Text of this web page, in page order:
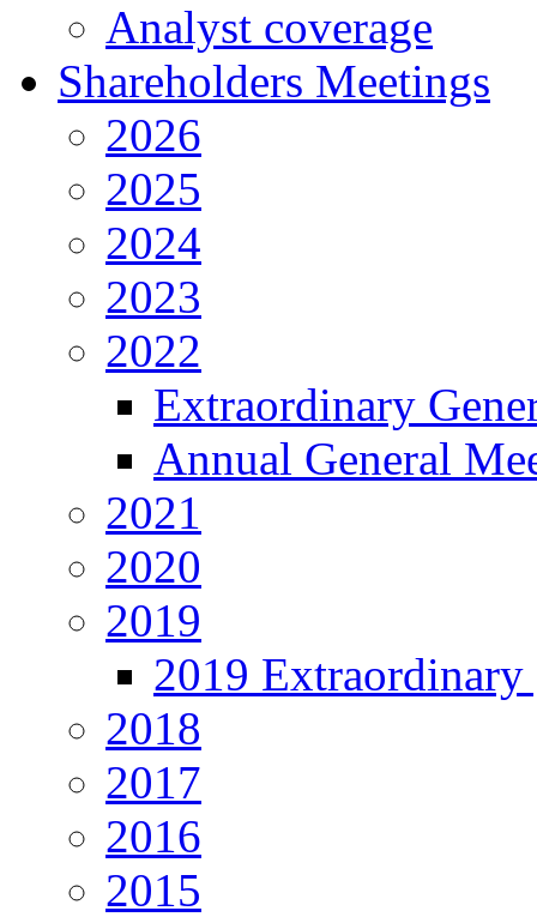
Analyst coverage
Shareholders Meetings
2026
2025
2024
2023
2022
Extraordinary
Annual General
2021
2020
2019
2019 Extraordinary
2018
2017
2016
2015